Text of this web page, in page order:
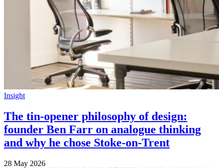
Insight
The tin-opener philosophy of design:
founder Ben Farr on analogue thinking
and why he chose Stoke-on-Trent
28 May 2026